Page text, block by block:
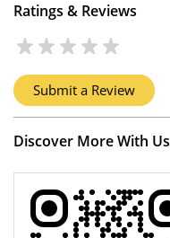
Ratings & Reviews
Submit a Review
Discover More With Us